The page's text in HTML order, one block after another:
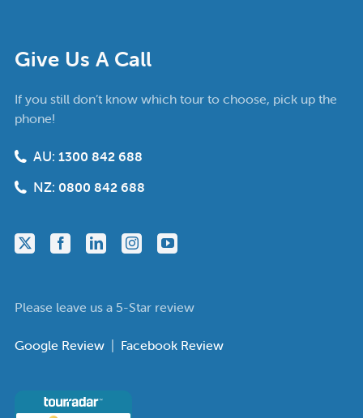
Give Us A Call
If you still don’t know which tour to choose, pick up the
phone!
AU: 1300 842 688
NZ: 0800 842 688
Please leave us a 5-Star review
Google Review | Facebook Review